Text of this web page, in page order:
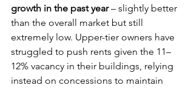
growth in the past year – slightly better
than the overall market but still
extremely low. Upper-tier owners have
struggled to push rents given the 11–
12% vacancy in their buildings, relying
instead on concessions to maintain